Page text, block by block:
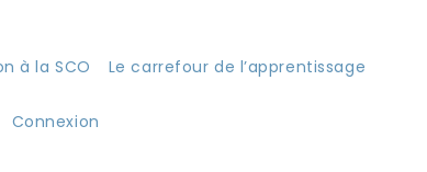
à la SCO Le carrefour de l’apprentissage
Connexion